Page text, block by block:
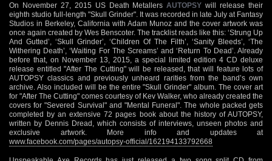
On November 27, 2015 US Death Metallers AUTOPSY will release their
eighth studio full-length "Skull Grinder". It was recorded in late July at Fantasy
Studios in Berkeley, California with Adam Munoz and the cover artwork was
once again created by Wes Benscoter. The tracklist reads like this: ‘Strung Up
And Gutted’, ‘Skull Grinder’, ‘Children Of The Filth’, ‘Sanity Bleeds’, ‘The
Withering Death’, ‘Waiting For The Screams’ and ‘Return To Dead’. Already
before that, on November 13, 2015, a special limited edition 4 CD deluxe
release entitled "After The Cutting" will be released, that will feature lots of
AUTOPSY classics and previously unheard rarities from the band’s own
archive. Also included will be the entire "Skull Grinder" album. The cover art
for "After The Cutting" comes courtesy of Kev Walker, who already created the
covers for "Severed Survival" and "Mental Funeral". The whole packed gets
completed by an extensive 72 pages book about the history of AUTOPSY,
written by Dennis Dread, which consists of interviews, unseen photos and
exclusive artwork. More info and updates at
www.facebook.com/pages/autopsy-official/162194133792668